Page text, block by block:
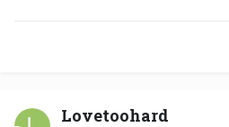
Lovetoohard